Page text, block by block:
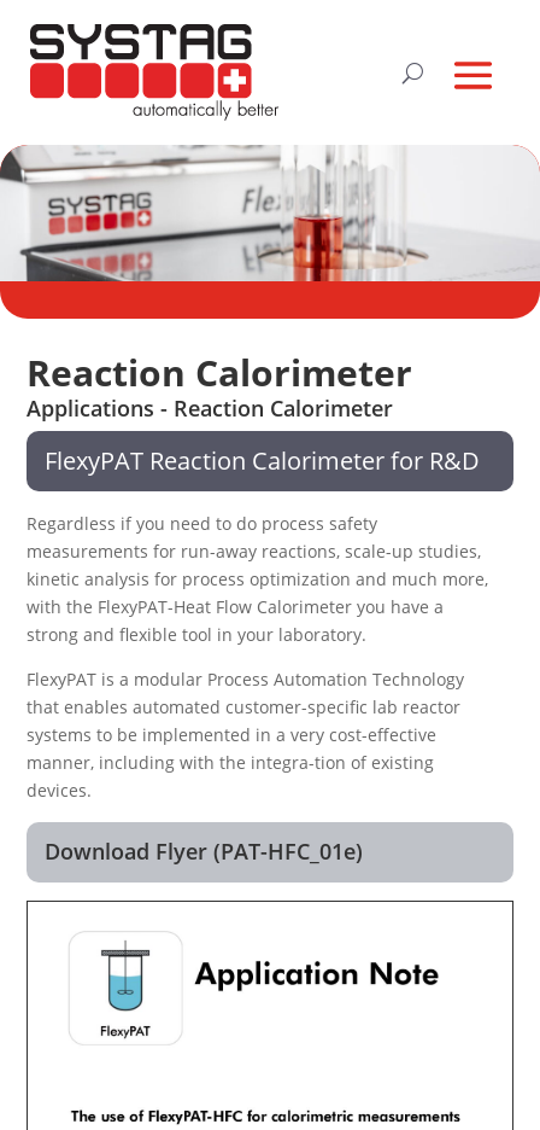
Reaction Calorimeter
Applications - Reaction Calorimeter
FlexyPAT Reaction Calorimeter for R&D
Regardless if you need to do process safety
measurements for run-away reactions, scale-up studies,
kinetic analysis for process optimization and much more,
with the FlexyPAT-Heat Flow Calorimeter you have a
strong and flexible tool in your laboratory.
FlexyPAT is a modular Process Automation Technology
that enables automated customer-specific lab reactor
systems to be implemented in a very cost-effective
manner, including with the integra-tion of existing
devices.
Download Flyer (PAT-HFC_01e)